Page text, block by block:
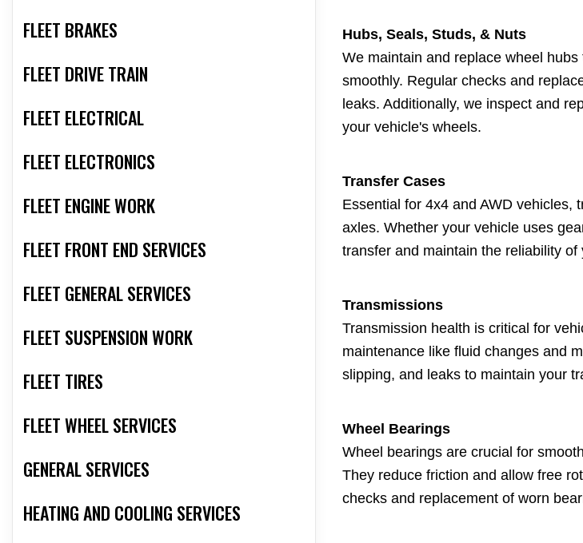
FLEET BRAKES
FLEET DRIVE TRAIN
FLEET ELECTRICAL
FLEET ELECTRONICS
FLEET ENGINE WORK
FLEET FRONT END SERVICES
FLEET GENERAL SERVICES
FLEET SUSPENSION WORK
FLEET TIRES
FLEET WHEEL SERVICES
GENERAL SERVICES
HEATING AND COOLING SERVICES
Hubs, Seals, Studs, & Nuts
We maintain and replace wheel
smoothly. Regular checks and
leaks. Additionally, we inspect and
your vehicle's wheels.
Transfer Cases
Essential for 4x4 and AWD vehicles,
axles. Whether your vehicle uses
transfer and maintain the reliability
Transmissions
Transmission health is critical for
maintenance like fluid changes and
slipping, and leaks to maintain your
Wheel Bearings
Wheel bearings are crucial for
They reduce friction and allow free
checks and replacement of worn